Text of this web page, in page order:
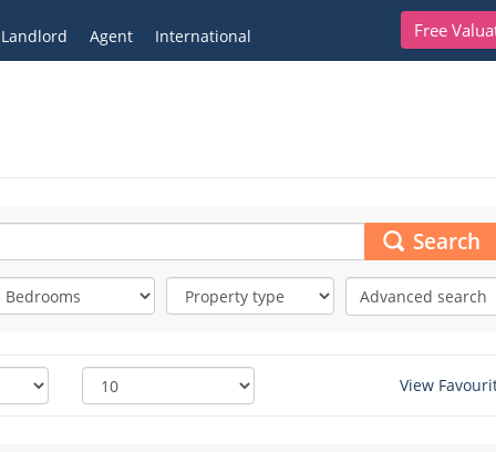
Free
Landlord Agent International
Search
Advanced search
View